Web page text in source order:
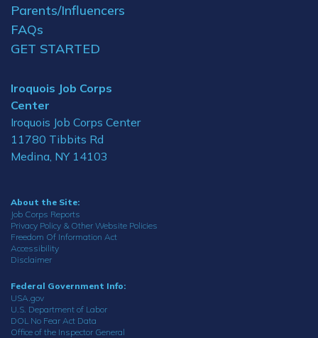
Parents/Influencers
FAQs
GET STARTED
Iroquois Job Corps
Center
Iroquois Job Corps Center
11780 Tibbits Rd
Medina, NY 14103
About the Site:
Job Corps Reports
Privacy Policy & Other Website Policies
Freedom Of Information Act
Accessibility
Disclaimer
Federal Government Info:
USA.gov
U.S. Department of Labor
DOL No Fear Act Data
Office of the Inspector General